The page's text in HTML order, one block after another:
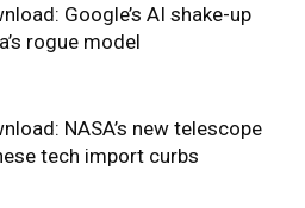
Google’s AI shake-up
rogue model
NASA’s new telescope
tech import curbs